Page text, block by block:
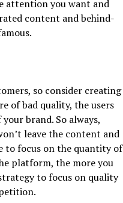
attention you want and
content and behind-
so consider creating
of bad quality, the users
brand. So always,
leave the content and
to focus on the quantity of
platform, the more you
to focus on quality